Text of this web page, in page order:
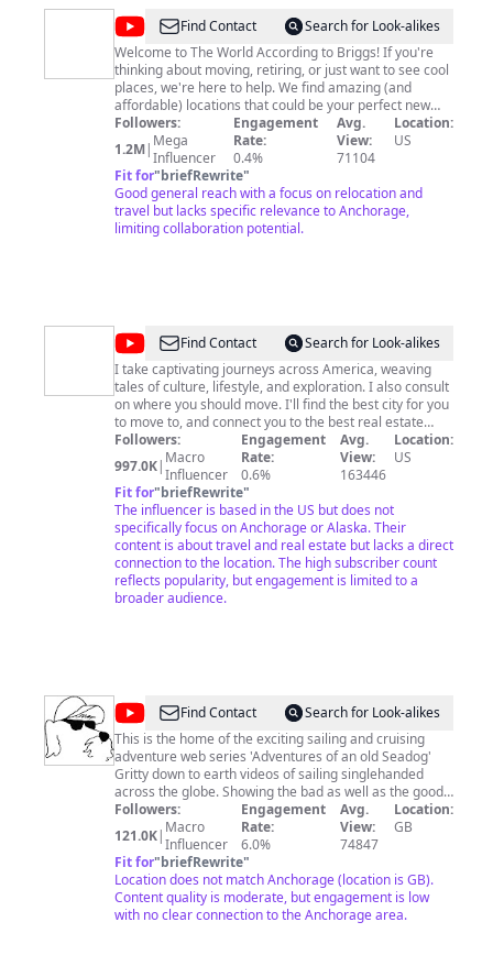
@World
According
To
Briggs
Find Contact
Search for Look-alikes
Welcome to The World According to Briggs! If you're
thinking about moving, retiring, or just want to see cool
places, we're here to help. We find amazing (and
affordable) locations that could be your perfect new
home – in the US or even somewhere totally different!
This educational and entertainment channel focuses on
relocation, real estate, and travel. Our channel is all
about finding your ideal place to live! We mix helpful
information with fun travel videos, covering everything
from moving to a new city to buying a house. If you
learn something new and get a laugh we have done our
Followers:
1.2M| Mega
Influencer
Engagement
Rate:
0.4%
Avg.
View:
71104
Location:
US
Fit for"briefRewrite"
Good general reach with a focus on relocation and
travel but lacks specific relevance to Anchorage,
limiting collaboration potential.
@Nick
Johnson
Find Contact
Search for Look-alikes
I take captivating journeys across America, weaving
tales of culture, lifestyle, and exploration. I also consult
on where you should move. I'll find the best city for you
to move to, and connect you to the best real estate
agent to find your next home! Email me:
robikmarketing1@gmail.com
Cameo links are all below. All my social media profiles
links are also below. You can buy my Mappy merch in
the Teespring link below as well. Most of the music I
use is from the YouTube Audio Library.
Followers:
997.0K| Macro
Influencer
Engagement
Rate:
0.6%
Avg.
View:
163446
Location:
US
Fit for"briefRewrite"
The influencer is based in the US but does not
specifically focus on Anchorage or Alaska. Their
content is about travel and real estate but lacks a direct
connection to the location. The high subscriber count
reflects popularity, but engagement is limited to a
broader audience.
@Adventures
of
an
old
Seadog
Find Contact
Search for Look-alikes
This is the home of the exciting sailing and cruising
adventure web series 'Adventures of an old Seadog'
Gritty down to earth videos of sailing singlehanded
across the globe. Showing the bad as well as the good,
the heart aches and the triumphs of one mans' quest to
live his dream. Facebook; Adventures of an old Seadog
Followers:
121.0K| Macro
Influencer
Engagement
Rate:
6.0%
Avg.
View:
74847
Location:
GB
Fit for"briefRewrite"
Location does not match Anchorage (location is GB).
Content quality is moderate, but engagement is low
with no clear connection to the Anchorage area.